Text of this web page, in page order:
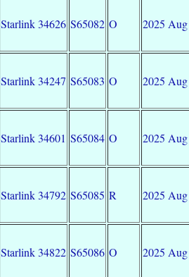
Starlink 34626 S65082 O 2025
Starlink 34247 S65083 O 2025
Starlink 34601 S65084 O 2025
Starlink 34792 S65085 R 2025
Starlink 34822 S65086 O 2025